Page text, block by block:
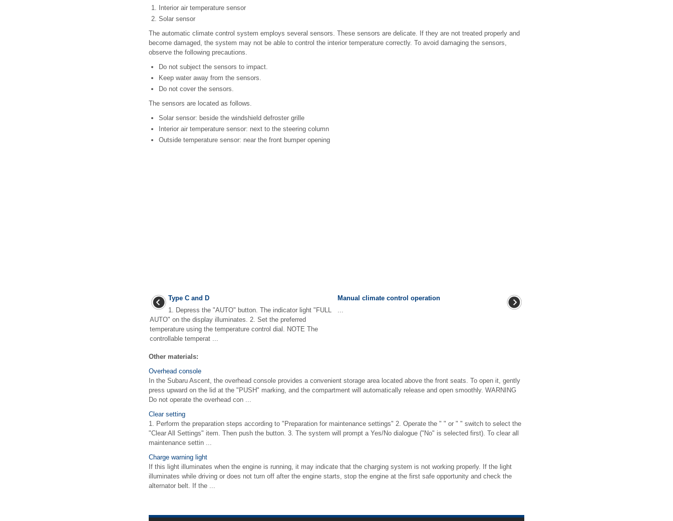
Interior air temperature sensor
Solar sensor
The automatic climate control system employs several sensors. These sensors are delicate. If they are not treated properly and
become damaged, the system may not be able to control the interior temperature correctly. To avoid damaging the sensors,
observe the following precautions.
Do not subject the sensors to impact.
Keep water away from the sensors.
Do not cover the sensors.
The sensors are located as follows.
Solar sensor: beside the windshield defroster grille
Interior air temperature sensor: next to the steering column
Outside temperature sensor: near the front bumper opening
Type C and D
1. Depress the "AUTO" button. The indicator light "FULL
AUTO" on the display illuminates. 2. Set the preferred
temperature using the temperature control dial. NOTE The
controllable temperat ...
Manual climate control operation
...
Other materials:
Overhead console
In the Subaru Ascent, the overhead console provides a convenient storage area located above the front seats. To open it, gently
press upward on the lid at the "PUSH" marking, and the compartment will automatically release and open smoothly. WARNING
Do not operate the overhead con ...
Clear setting
1. Perform the preparation steps according to "Preparation for maintenance settings" 2. Operate the " " or " " switch to select the
"Clear All Settings" item. Then push the button. 3. The system will prompt a Yes/No dialogue ("No" is selected first). To clear all
maintenance settin ...
Charge warning light
If this light illuminates when the engine is running, it may indicate that the charging system is not working properly. If the light
illuminates while driving or does not turn off after the engine starts, stop the engine at the first safe opportunity and check the
alternator belt. If the ...